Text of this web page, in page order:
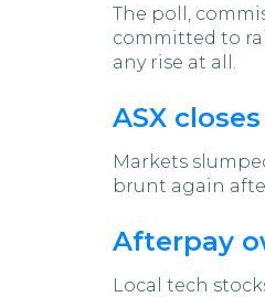
The poll,
committed to
any rise at all.
ASX
Markets
brunt again
Afterpay
Local tech